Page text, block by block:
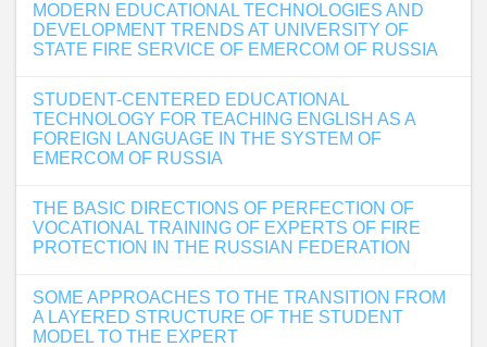
MODERN EDUCATIONAL TECHNOLOGIES AND
DEVELOPMENT TRENDS AT UNIVERSITY OF
STATE FIRE SERVICE OF EMERCOM OF RUSSIA
STUDENT-CENTERED EDUCATIONAL
TECHNOLOGY FOR TEACHING ENGLISH AS A
FOREIGN LANGUAGE IN THE SYSTEM OF
EMERCOM OF RUSSIA
THE BASIC DIRECTIONS OF PERFECTION OF
VOCATIONAL TRAINING OF EXPERTS OF FIRE
PROTECTION IN THE RUSSIAN FEDERATION
SOME APPROACHES TO THE TRANSITION FROM
A LAYERED STRUCTURE OF THE STUDENT
MODEL TO THE EXPERT